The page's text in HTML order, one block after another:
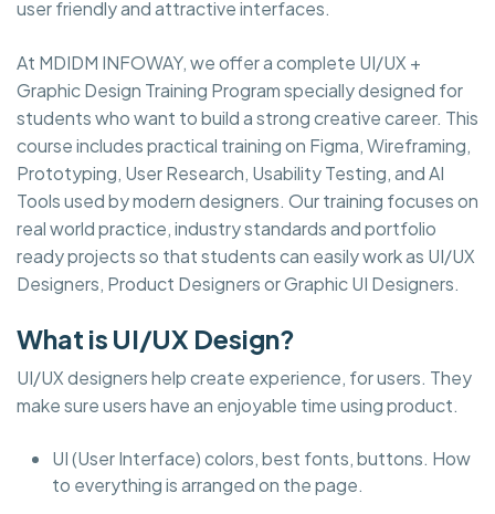
user friendly and attractive interfaces.
At MDIDM INFOWAY, we offer a complete UI/UX +
Graphic Design Training Program specially designed for
students who want to build a strong creative career. This
course includes practical training on Figma, Wireframing,
Prototyping, User Research, Usability Testing, and AI
Tools used by modern designers. Our training focuses on
real world practice, industry standards and portfolio
ready projects so that students can easily work as UI/UX
Designers, Product Designers or Graphic UI Designers.
What is UI/UX Design?
UI/UX designers help create experience, for users. They
make sure users have an enjoyable time using product.
UI (User Interface) colors, best fonts, buttons. How
to everything is arranged on the page.